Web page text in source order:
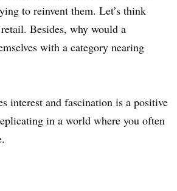
to reinvent them. Let’s think
Besides, why would a
with a category nearing
interest and fascination is a positive
in a world where you often